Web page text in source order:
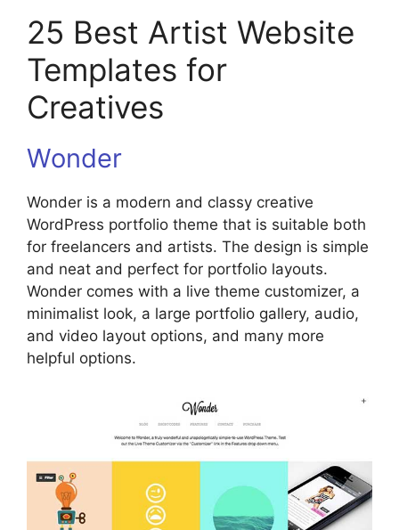
25 Best Artist Website
Templates for
Creatives
Wonder
Wonder is a modern and classy creative
WordPress portfolio theme that is suitable both
for freelancers and artists. The design is simple
and neat and perfect for portfolio layouts.
Wonder comes with a live theme customizer, a
minimalist look, a large portfolio gallery, audio,
and video layout options, and many more
helpful options.